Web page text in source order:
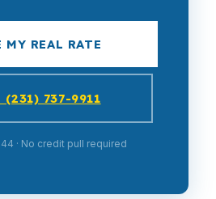
MY REAL RATE
(231) 737-9911
· No credit pull required